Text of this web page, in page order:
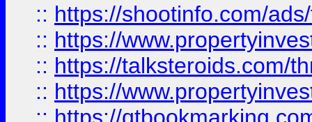
:: https://shootinfo.com/
:: https://
:: https://talksteroids.com/
:: https://